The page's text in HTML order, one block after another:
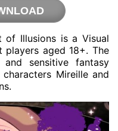
of Illusions is a Visual
aged 18+. The
sensitive fantasy
Mireille and